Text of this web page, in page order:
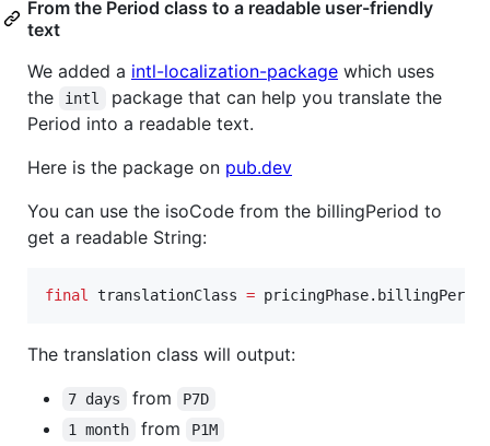
From the Period class to a readable user-friendly
text
We added a intl-localization-package which uses
the
intl
package that can help you translate the
Period into a readable text.
Here is the package on pub.dev
You can use the isoCode from the billingPeriod to
get a readable String:
final translationClass =
The translation class will output:
7 days from
P7D
1 month
from
P1M